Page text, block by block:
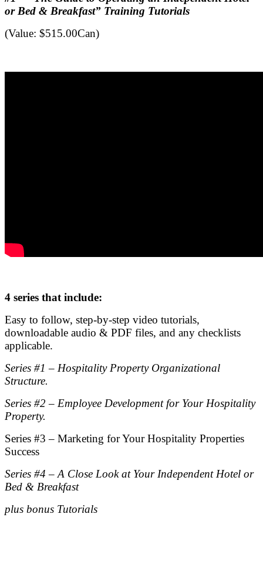
or Bed & Breakfast” Training Tutorials
(Value: $515.00Can)
4 series that include:
Easy to follow, step-by-step video tutorials,
downloadable audio & PDF files, and any checklists
applicable.
Series #1 – Hospitality Property Organizational
Structure.
Series #2 – Employee Development for Your Hospitality
Property.
Series #3 – Marketing for Your Hospitality Properties
Success
Series #4 – A Close Look at Your Independent Hotel or
Bed & Breakfast
plus bonus Tutorials